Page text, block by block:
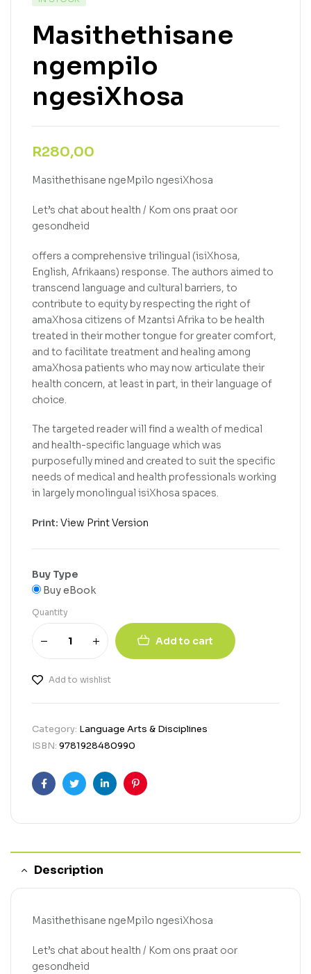
Masithethisane
ngempilo
ngesiXhosa
R280,00
Masithethisane ngeMpilo ngesiXhosa
Let’s chat about health / Kom ons praat oor
gesondheid
offers a comprehensive trilingual (isiXhosa,
English, Afrikaans) response. The authors aimed to
transcend language and cultural barriers, to
contribute to equity by respecting the right of
amaXhosa citizens of Mzantsi Afrika to be health
treated in their mother tongue for greater comfort,
and to facilitate treatment and healing among
amaXhosa patients who may now articulate their
health concern, at least in part, in their language of
choice.
The targeted reader will find a wealth of medical
and health-specific language which was
purposefully mined and created to suit the specific
needs of medical and health professionals working
in largely monolingual isiXhosa spaces.
Print: View Print Version
Buy Type
Buy eBook
Quantity
Add to cart
Add to wishlist
Category: Language Arts & Disciplines
ISBN: 9781928480990
FacebookTwitterLinkedinPinterest
Description
Masithethisane ngeMpilo ngesiXhosa
Let’s chat about health / Kom ons praat oor
gesondheid